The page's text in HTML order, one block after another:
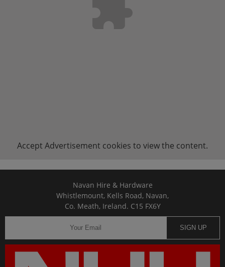
Accept Advertisement cookies to view the content.
Navan Hire & Hardware
Whistlemount, Kells Road, Navan,
Co. Meath, Ireland. C15 FX6Y
SIGN UP